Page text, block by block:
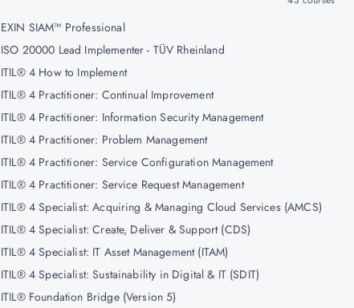
EXIN SIAM™ Professional
ISO 20000 Lead Implementer - TÜV Rheinland
ITIL® 4 How to Implement
ITIL® 4 Practitioner: Continual Improvement
ITIL® 4 Practitioner: Information Security Management
ITIL® 4 Practitioner: Problem Management
ITIL® 4 Practitioner: Service Configuration Management
ITIL® 4 Practitioner: Service Request Management
ITIL® 4 Specialist: Acquiring & Managing Cloud Services (AMCS)
ITIL® 4 Specialist: Create, Deliver & Support (CDS)
ITIL® 4 Specialist: IT Asset Management (ITAM)
ITIL® 4 Specialist: Sustainability in Digital & IT (SDIT)
ITIL® Foundation Bridge (Version 5)